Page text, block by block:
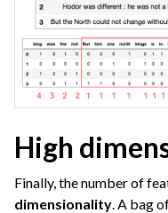
navigation of Deploy to
navigation of Implement
navigation of Code
navigation of Extend
navigation of Space
navigation of Data
High
Finally, the number of
dimensionality . A bag